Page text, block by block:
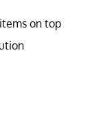
on top